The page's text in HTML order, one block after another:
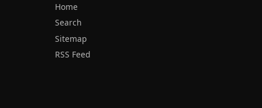
Home
Search
Sitemap
RSS Feed